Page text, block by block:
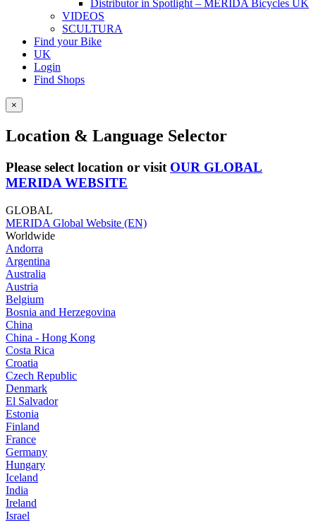
Distributor in Spotlight – MERIDA Bicycles UK
VIDEOS
SCULTURA
Find your Bike
UK
Login
Find Shops
×
Location & Language Selector
Please select location or visit OUR GLOBAL
MERIDA WEBSITE
GLOBAL
MERIDA Global Website (EN)
Worldwide
Andorra
Argentina
Australia
Austria
Belgium
Bosnia and Herzegovina
China
China - Hong Kong
Costa Rica
Croatia
Czech Republic
Denmark
El Salvador
Estonia
Finland
France
Germany
Hungary
Iceland
India
Ireland
Israel